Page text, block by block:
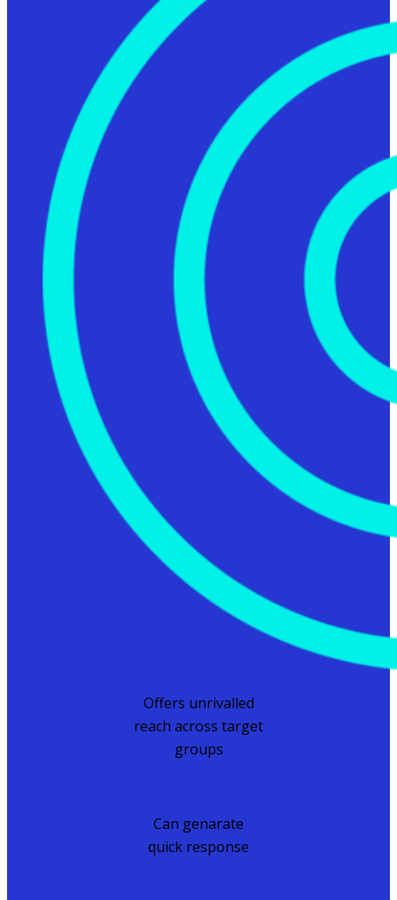
Offers unrivalled
reach across target
groups
Can genarate
quick response